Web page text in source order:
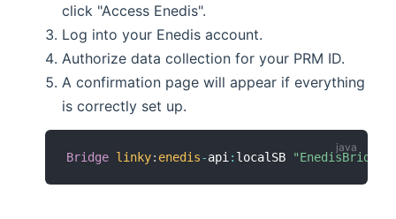
click "Access Enedis".
Log into your Enedis account.
Authorize data collection for your PRM ID.
A confirmation page will appear if everything
is correctly set up.
Bridge linky: enedis-api: localSB